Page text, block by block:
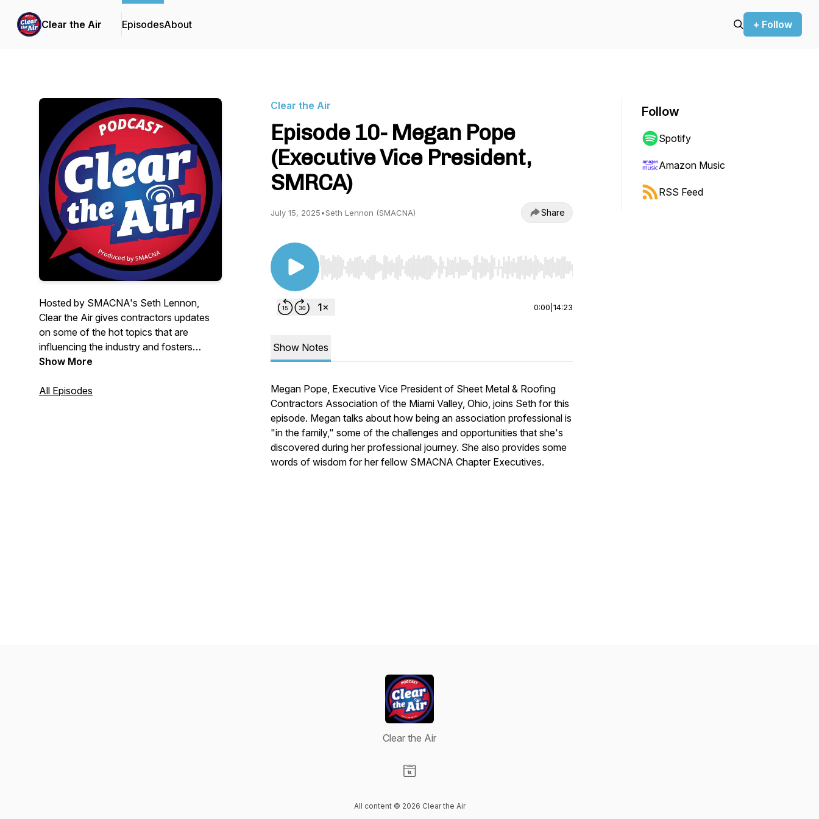
Clear the Air EpisodesAbout + Follow
Hosted by SMACNA's Seth Lennon,
Clear the Air gives contractors updates
on some of the hot topics that are
influencing the industry and fosters
discussions between some of the
shakers. These short episodes will
Show More
All Episodes
Clear the Air
Episode 10- Megan Pope
(Executive Vice President,
SMRCA)
July 15, 2025•Seth Lennon (SMACNA) Share
Use Left/Right to seek, Home/End to jump to start or end. Hold shift to jump forward or backward.
0:00 14:23
Show Notes
Megan Pope, Executive Vice President of Sheet Metal & Roofing
Contractors Association of the Miami Valley, Ohio, joins Seth for this
episode. Megan talks about how being an association professional is
"in the family," some of the challenges and opportunities that she's
discovered during her professional journey. She also provides some
words of wisdom for her fellow SMACNA Chapter Executives.
Follow
Spotify
Amazon Music
RSS Feed
Clear the Air
All content © 2026 Clear the Air